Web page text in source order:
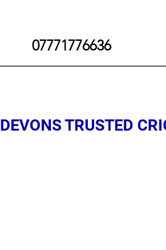
07771776636
DEVONS TRUSTED